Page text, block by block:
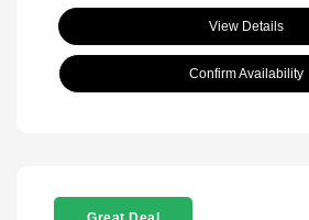
View Details
Confirm Availability